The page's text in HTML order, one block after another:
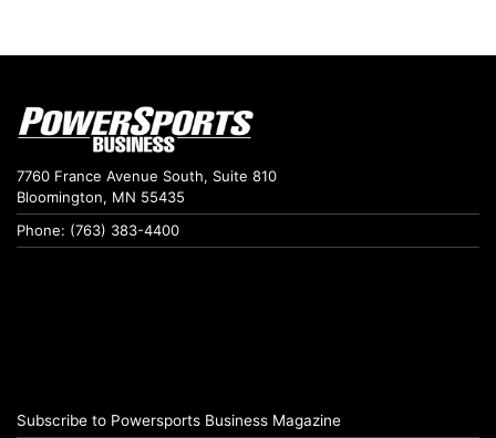
7760 France Avenue South, Suite 810
Bloomington, MN 55435
Phone: (763) 383-4400
Subscribe to Powersports Business Magazine